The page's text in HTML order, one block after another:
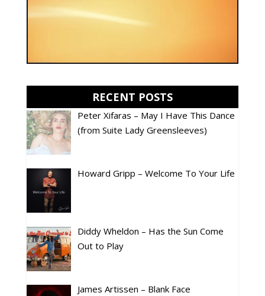
RECENT POSTS
Peter Xifaras – May I Have This Dance
(from Suite Lady Greensleeves)
Howard Gripp – Welcome To Your Life
Diddy Wheldon – Has the Sun Come
Out to Play
James Artissen – Blank Face